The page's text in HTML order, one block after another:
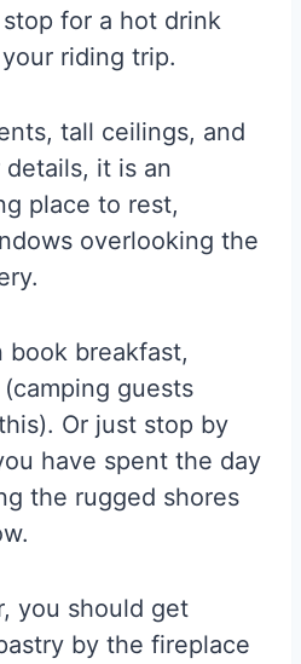
for a hot drink
riding trip.
tall ceilings, and
it is an
place to rest,
overlooking the
book breakfast,
guests
Or just stop by
have spent the day
the rugged shores
you should get
by the fireplace